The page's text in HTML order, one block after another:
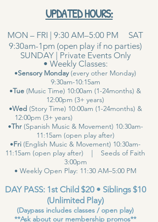
UPDATED HOURS:
MON – FRI | 9:30 AM–5:00 PM SAT
9:30am-1pm (open play if no parties)
SUNDAY | Private Events Only
• Weekly Classes:
•Sensory Monday(every other Monday)
9:30am-10:15am
•Tue (Music Time) 10:00am (1-24months) &
12:00pm (3+ years)
•Wed (Story Time) 10:00am (1-24months) &
12:00pm (3+ years)
•Thr(Spanish Music & Movement) 10:30am-
11:15am (open play after)
•Fri (English Music & Movement) 10:30am-
11:15am (open play after) | Seeds of Faith
3:00pm
• Weekly Open Play: 11:30 AM–5:00 PM
DAY PASS: 1st Child $20 • Siblings $10
(Unlimited Play)
(Daypass includes classes / open play)
**Ask about our membership promos**